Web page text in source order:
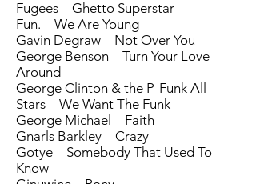
Fugees – Ghetto Superstar
Fun. – We Are Young
Gavin Degraw – Not Over You
George Benson – Turn Your Love
Around
George Clinton & the P-Funk All-
Stars – We Want The Funk
George Michael – Faith
Gnarls Barkley – Crazy
Gotye – Somebody That Used To
Know